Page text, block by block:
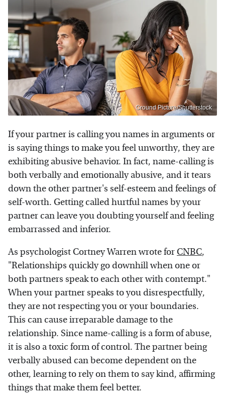
Ground Picture/Shutterstock
If your partner is calling you names in arguments or
is saying things to make you feel unworthy, they are
exhibiting abusive behavior. In fact, name-calling is
both verbally and emotionally abusive, and it tears
down the other partner's self-esteem and feelings of
self-worth. Getting called hurtful names by your
partner can leave you doubting yourself and feeling
embarrassed and inferior.
As psychologist Cortney Warren wrote for CNBC,
"Relationships quickly go downhill when one or
both partners speak to each other with contempt."
When your partner speaks to you disrespectfully,
they are not respecting you or your boundaries.
This can cause irreparable damage to the
relationship. Since name-calling is a form of abuse,
it is also a toxic form of control. The partner being
verbally abused can become dependent on the
other, learning to rely on them to say kind, affirming
things that make them feel better.